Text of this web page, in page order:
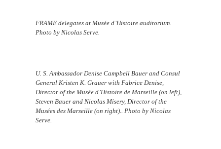
FRAME delegates at Musée d’Histoire auditorium.
Photo by Nicolas Serve.
U. S. Ambassador Denise Campbell Bauer and Consul
General Kristen K. Grauer with Fabrice Denise,
Director of the Musée d’Histoire de Marseille (on left),
Steven Bauer and Nicolas Misery, Director of the
Musées des Marseille (on right).. Photo by Nicolas
Serve.